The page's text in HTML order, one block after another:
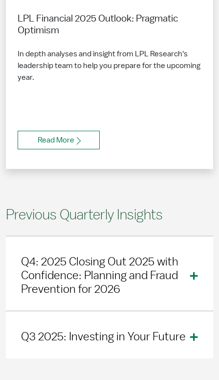
LPL Financial 2025 Outlook: Pragmatic
Optimism
In depth analyses and insight from LPL Research's
leadership team to help you prepare for the upcoming
year.
Read More
Previous Quarterly Insights
Q4: 2025 Closing Out 2025 with
Confidence: Planning and Fraud
Prevention for 2026
Q3 2025: Investing in Your Future